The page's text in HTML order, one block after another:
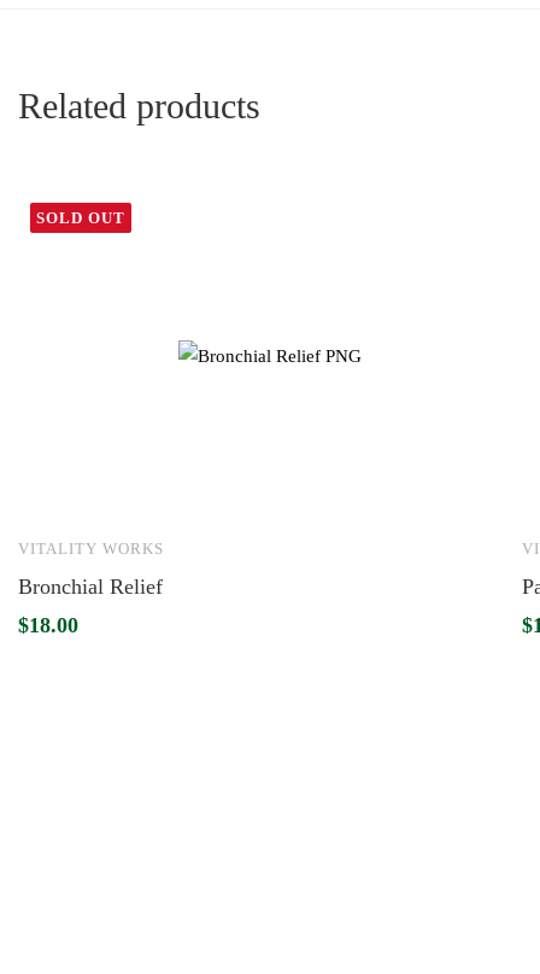
Related products
SOLD OUT
VITALITY WORKS
Bronchial Relief
$18.00
$